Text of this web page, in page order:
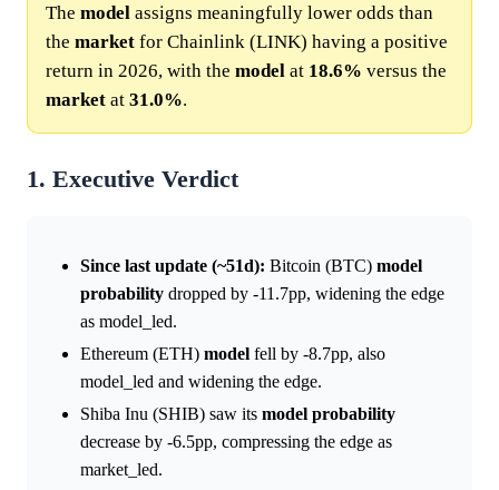
The model assigns meaningfully lower odds than
the market for Chainlink (LINK) having a positive
return in 2026, with the model at 18.6% versus the
market at 31.0%.
1. Executive Verdict
Since last update (~51d): Bitcoin (BTC) model
probability dropped by -11.7pp, widening the edge
as model_led.
Ethereum (ETH) model fell by -8.7pp, also
model_led and widening the edge.
Shiba Inu (SHIB) saw its model probability
decrease by -6.5pp, compressing the edge as
market_led.